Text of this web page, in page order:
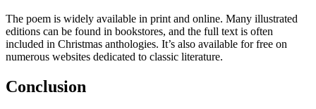
The poem is widely available in print and online. Many illustrated
editions can be found in bookstores, and the full text is often
included in Christmas anthologies. It’s also available for free on
numerous websites dedicated to classic literature.
Conclusion